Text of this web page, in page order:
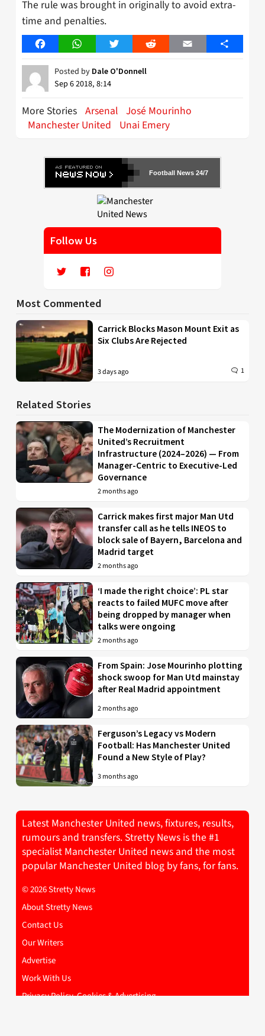
The rule was brought in originally to avoid extra-
time and penalties.
FacebookWhatsAppTwitter Reddit Email Share
Posted by Dale O'Donnell
Sep 6 2018, 8:14
More Stories Arsenal José Mourinho
Manchester United
Unai Emery
Football News 24/7
Follow Us
Most Commented
Carrick Blocks Mason Mount Exit as
Six Clubs Are Rejected
3 days ago 1
Related Stories
The Modernization of Manchester
United’s Recruitment
Infrastructure (2024–2026) — From
Manager-Centric to Executive-Led
Governance
2 months ago
Carrick makes first major Man Utd
transfer call as he tells INEOS to
block sale of Bayern, Barcelona and
Madrid target
2 months ago
‘I made the right choice’: PL star
reacts to failed MUFC move after
being dropped by manager when
talks were ongoing
2 months ago
From Spain: Jose Mourinho plotting
shock swoop for Man Utd mainstay
after Real Madrid appointment
2 months ago
Ferguson’s Legacy vs Modern
Football: Has Manchester United
Found a New Style of Play?
3 months ago
Latest Manchester United news, fixtures, results,
rumours and transfers. Stretty News is the #1
specialist Manchester United news and the most
popular Manchester United blog by fans, for fans.
© 2026 Stretty News
About Stretty News
Contact Us
Our Writers
Advertise
Work With Us
Privacy Policy, Cookies & Advertising